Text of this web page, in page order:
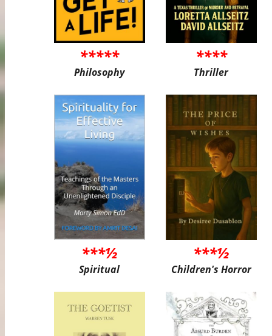
*****
Philosophy
****
Thriller
***½
Spiritual
***½
Children's Horror